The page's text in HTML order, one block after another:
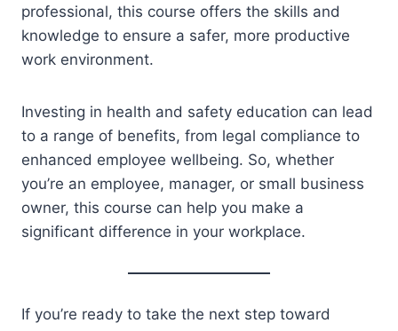
professional, this course offers the skills and
knowledge to ensure a safer, more productive
work environment.
Investing in health and safety education can lead
to a range of benefits, from legal compliance to
enhanced employee wellbeing. So, whether
you’re an employee, manager, or small business
owner, this course can help you make a
significant difference in your workplace.
If you’re ready to take the next step toward